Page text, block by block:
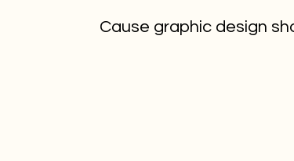
Cause graphic design